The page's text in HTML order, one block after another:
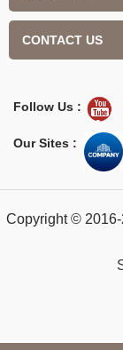
CONTACT US
Follow Us :
Our Sites :
Copyright © 2016-